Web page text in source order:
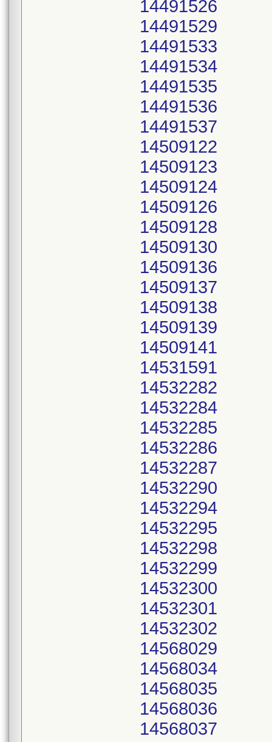
14491526
14491529
14491533
14491534
14491535
14491536
14491537
14509122
14509123
14509124
14509126
14509128
14509130
14509136
14509137
14509138
14509139
14509141
14531591
14532282
14532284
14532285
14532286
14532287
14532290
14532294
14532295
14532298
14532299
14532300
14532301
14532302
14568029
14568034
14568035
14568036
14568037